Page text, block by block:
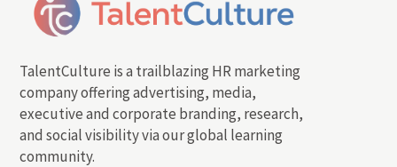
TalentCulture is a trailblazing HR marketing
company offering advertising, media,
executive and corporate branding, research,
and social visibility via our global learning
community.